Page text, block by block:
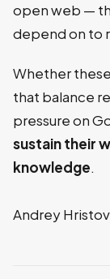
open web —
depend on to
Whether
that balance
pressure on
sustain their
knowledge.
Andrey Hristov